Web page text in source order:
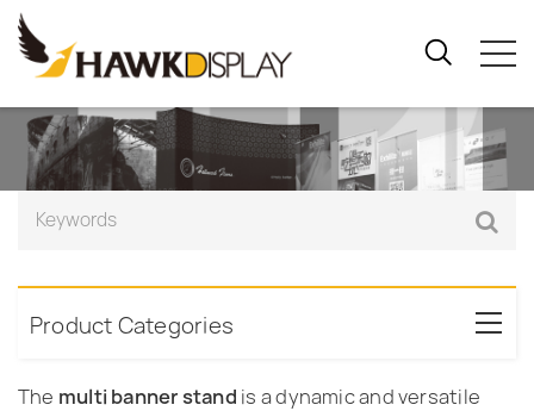
Product Categories
The multi banner stand is a dynamic and versatile